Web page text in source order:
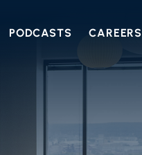
PODCASTS CAREERS